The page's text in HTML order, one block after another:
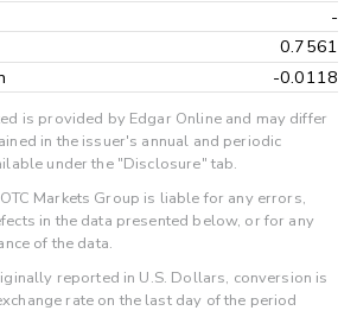
-
0.7561
-0.0118
is provided by Edgar Online and may differ
in the issuer's annual and periodic
under the "Disclosure" tab.
Markets Group is liable for any errors,
in the data presented below, or for any
of the data.
reported in U.S. Dollars, conversion is
rate on the last day of the period